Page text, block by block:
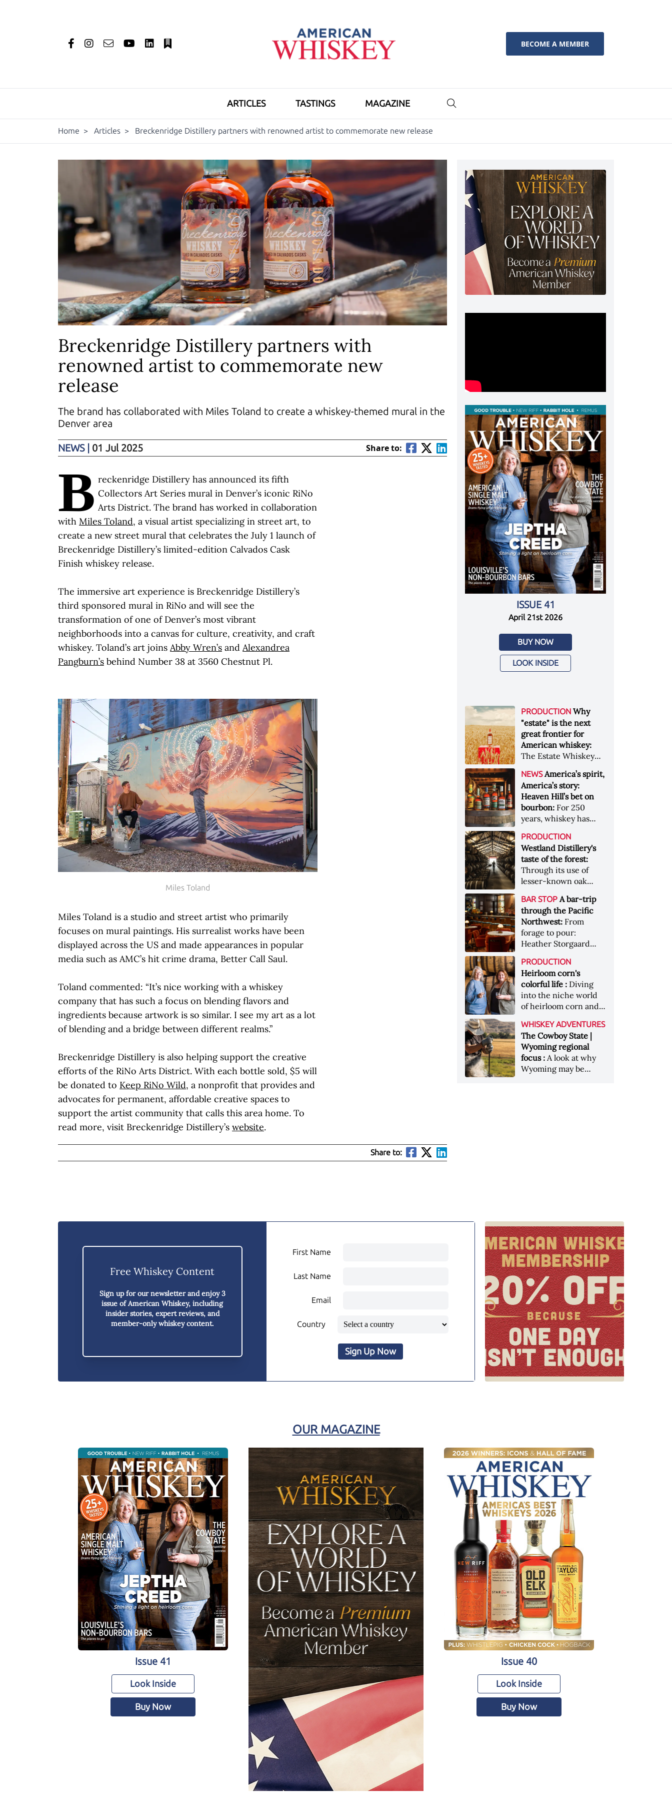
BECOME A MEMBER
ARTICLES TASTINGS MAGAZINE
Home > Articles > Breckenridge Distillery partners with renowned artist to commemorate new release
Breckenridge Distillery partners with
renowned artist to commemorate new
release
The brand has collaborated with Miles Toland to create a whiskey-themed mural in the
Denver area
NEWS 01 Jul 2025 Share to:
B reckenridge Distillery has announced its fifth
Collectors Art Series mural in Denver’s iconic RiNo
Arts District. The brand has worked in collaboration
with Miles Toland, a visual artist specializing in street art, to
create a new street mural that celebrates the July 1 launch of
Breckenridge Distillery’s limited-edition Calvados Cask
Finish whiskey release.
The immersive art experience is Breckenridge Distillery’s
third sponsored mural in RiNo and will see the
transformation of one of Denver’s most vibrant
neighborhoods into a canvas for culture, creativity, and craft
whiskey. Toland’s art joins Abby Wren’s and Alexandrea
Pangburn’s behind Number 38 at 3560 Chestnut Pl.
Miles Toland
Miles Toland is a studio and street artist who primarily
focuses on mural paintings. His surrealist works have been
displayed across the US and made appearances in popular
media such as AMC’s hit crime drama, Better Call Saul.
Toland commented: “It’s nice working with a whiskey
company that has such a focus on blending flavors and
ingredients because artwork is so similar. I see my art as a lot
of blending and a bridge between different realms.”
Breckenridge Distillery is also helping support the creative
efforts of the RiNo Arts District. With each bottle sold, $5 will
be donated to Keep RiNo Wild, a nonprofit that provides and
advocates for permanent, affordable creative spaces to
support the artist community that calls this area home. To
read more, visit Breckenridge Distillery’s website.
Share to:
ISSUE 41
April 21st 2026
BUY NOW
LOOK INSIDE
PRODUCTION Why
"estate" is the next
great frontier for
American whiskey:
The Estate Whiskey
to provide clarity to
whiskey buyers, value
to distillers, and a
higher profile to
single-estate whiskey
&nbsp; Image: Star Hill
Farm Whisky became
the first whiskey to
become Estate
Whiskey Alliance-
[Image courtesy of
Maker's Mark]
NEWS America’s spirit,
America’s story:
Heaven Hill’s bet on
bourbon: For 250
years, whiskey has
American story. For
the last 90, one family
has been writing its
most important
chapters &nbsp;
Image: A selection of
Heaven Hill’s Bottled-
in-Bond portfolio
[Image courtesy of
Heaven Hill]
PRODUCTION
Westland Distillery's
taste of the forest:
Through its use of
lesser-known oak
forests, Westland
Distillery brings the
flavour of the Pacific
Northwest to its
whiskey &nbsp; Image:
Inside the rackhouse
at Westland's Skagit
site [Image courtesy of
Westland]
BAR STOP A bar-trip
through the Pacific
Northwest: From
forage to pour:
Heather Storgaard
like no other through
the Pacific Northwest
PRODUCTION
Heirloom corn's
colorful life : Diving
into the niche world
of heirloom corn and
WHISKEY ADVENTURES
The Cowboy State |
Wyoming regional
focus :A look at why
Wyoming may be
Free Whiskey Content
Sign up for our newsletter and enjoy3
issue of American Whiskey, including
insider stories, expert reviews, and
member-only whiskey content.
First Name
Last Name
Email
Country
Sign Up Now
OUR MAGAZINE
Issue 41
Look Inside
Buy Now
Issue 40
Look Inside
Buy Now